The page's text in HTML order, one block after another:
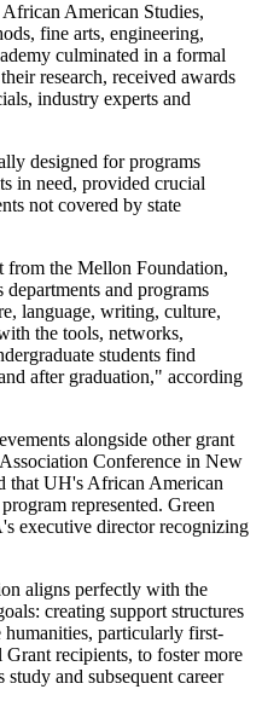
American Studies,
fine arts, engineering,
culminated in a formal
research, received awards
industry experts and
designed for programs
in need, provided crucial
not covered by state
from the Mellon Foundation,
and programs
language, writing, culture,
the tools, networks,
students find
after graduation," according
alongside other grant
Conference in New
that UH's African American
represented. Green
executive director recognizing
aligns perfectly with the
creating support structures
humanities, particularly first-
Grant recipients, to foster more
and subsequent career